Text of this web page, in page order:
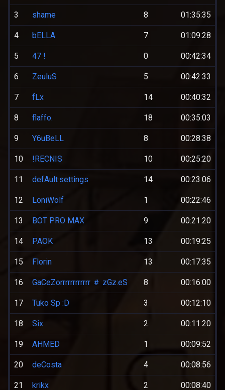
3 shame 8 01:35:35
4 bELLA 7 01:09:28
5 47 ! 0 00:42:34
6 ZeuluS 5 00:42:33
7 fLx 14 00:40:32
8 flaffo. 18 00:35:03
9 Y6uBeLL 8 00:28:38
10 !RECNIS 10 00:25:20
11 defAult·settings 14 00:23:06
12 LoniWolf 1 00:22:46
13 BOT PRO MAX 9 00:21:20
14 PAOK 13 00:19:25
15 Florin 13 00:17:35
16 GaCeZorrrrrrrrrrrr ＃ zGz.eS 8 00:16:00
17 Tuko Sp :D 3 00:12:10
18 Six 2 00:11:20
19 AHMED 1 00:09:52
20 deCosta 4 00:08:56
21 krikx 2 00:08:40